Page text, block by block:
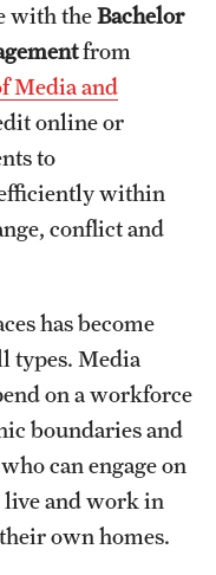
with theBachelor
from
Media and
online or
to
within
conflict and
has become
types. Media
on a workforce
boundaries and
can engage on
live and work in
own homes.